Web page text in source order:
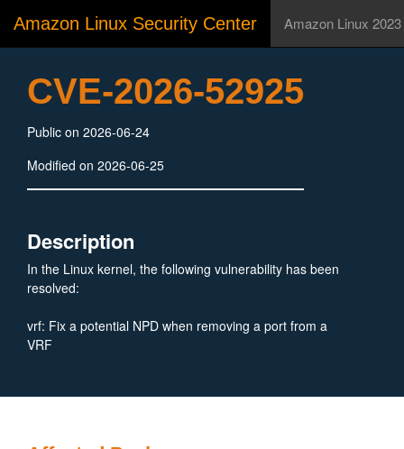
Amazon Linux Security Center Amazon Linux 2023
CVE-2026-52925
Public on 2026-06-24
Modified on 2026-06-25
Description
In the Linux kernel, the following vulnerability has been
resolved:
vrf: Fix a potential NPD when removing a port from a
VRF